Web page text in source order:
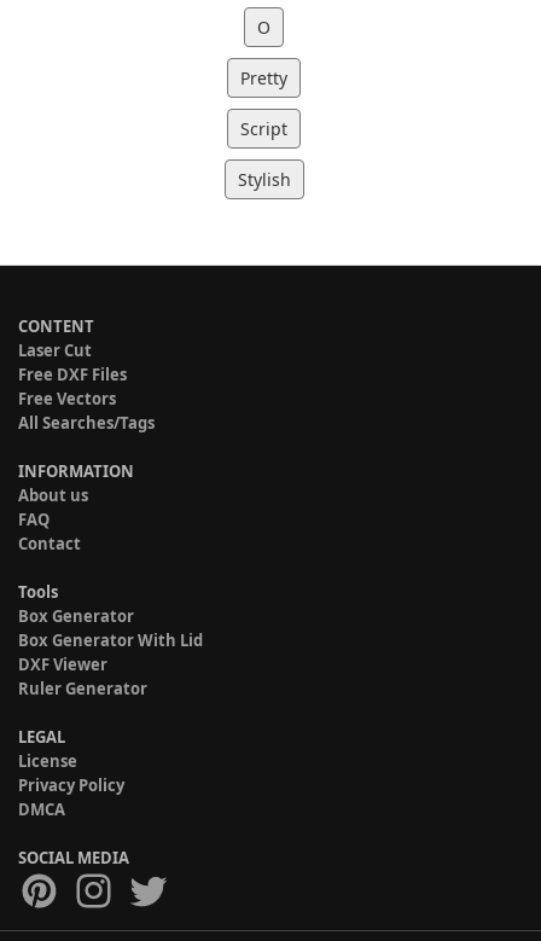
O
Pretty
Script
Stylish
CONTENT
Laser Cut
Free DXF Files
Free Vectors
All Searches/Tags
INFORMATION
About us
FAQ
Contact
Tools
Box Generator
Box Generator With Lid
DXF Viewer
Ruler Generator
LEGAL
License
Privacy Policy
DMCA
SOCIAL MEDIA